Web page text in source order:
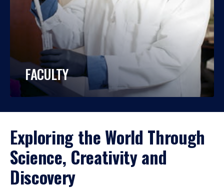
FACULTY
Exploring the World Through
Science, Creativity and
Discovery